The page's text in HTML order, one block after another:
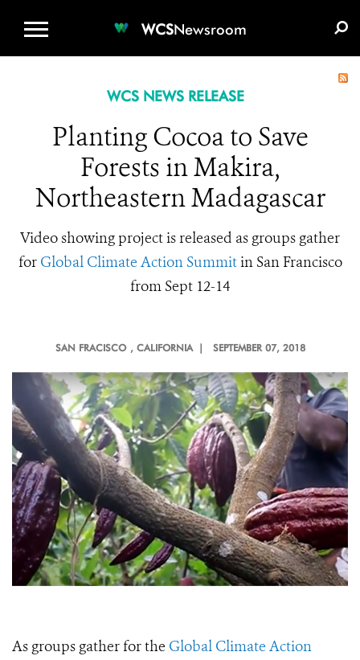
WCSNewsroom
WCS NEWS RELEASE
Planting Cocoa to Save
Forests in Makira,
Northeastern Madagascar
Video showing project is released as groups gather
for Global Climate Action Summitin San Francisco
from Sept 12-14
SAN FRACISCO , CALIFORNIA | SEPTEMBER 07, 2018
As groups gather for the Global Climate Action